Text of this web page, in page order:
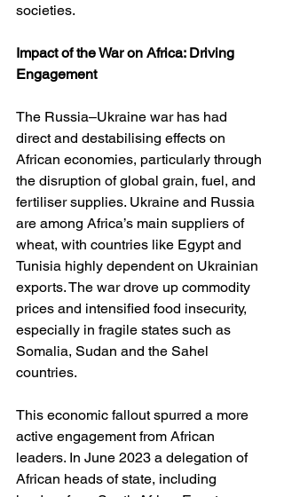
societies.
Impact of the War on Africa: Driving
Engagement
The Russia–Ukraine war has had
direct and destabilising effects on
African economies, particularly through
the disruption of global grain, fuel, and
fertiliser supplies. Ukraine and Russia
are among Africa’s main suppliers of
wheat, with countries like Egypt and
Tunisia highly dependent on Ukrainian
exports. The war drove up commodity
prices and intensified food insecurity,
especially in fragile states such as
Somalia, Sudan and the Sahel
countries.
This economic fallout spurred a more
active engagement from African
leaders. In June 2023 a delegation of
African heads of state, including